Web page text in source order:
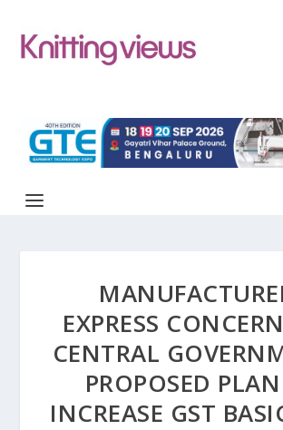
EXPRESS
CENTRAL
PROPOSED
INCREASE GST